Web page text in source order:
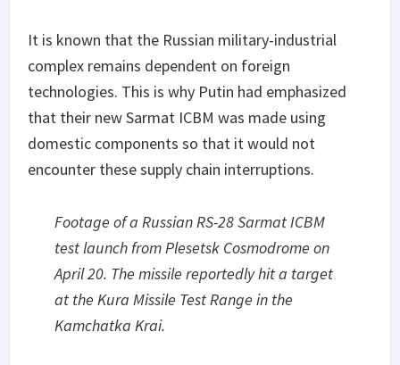
It is known that the Russian military-industrial
complex remains dependent on foreign
technologies. This is why Putin had emphasized
that their new Sarmat ICBM was made using
domestic components so that it would not
encounter these supply chain interruptions.
Footage of a Russian RS-28 Sarmat ICBM
test launch from Plesetsk Cosmodrome on
April 20. The missile reportedly hit a target
at the Kura Missile Test Range in the
Kamchatka Krai.